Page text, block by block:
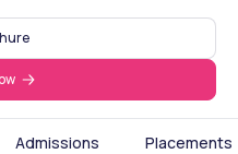
Admissions Placements